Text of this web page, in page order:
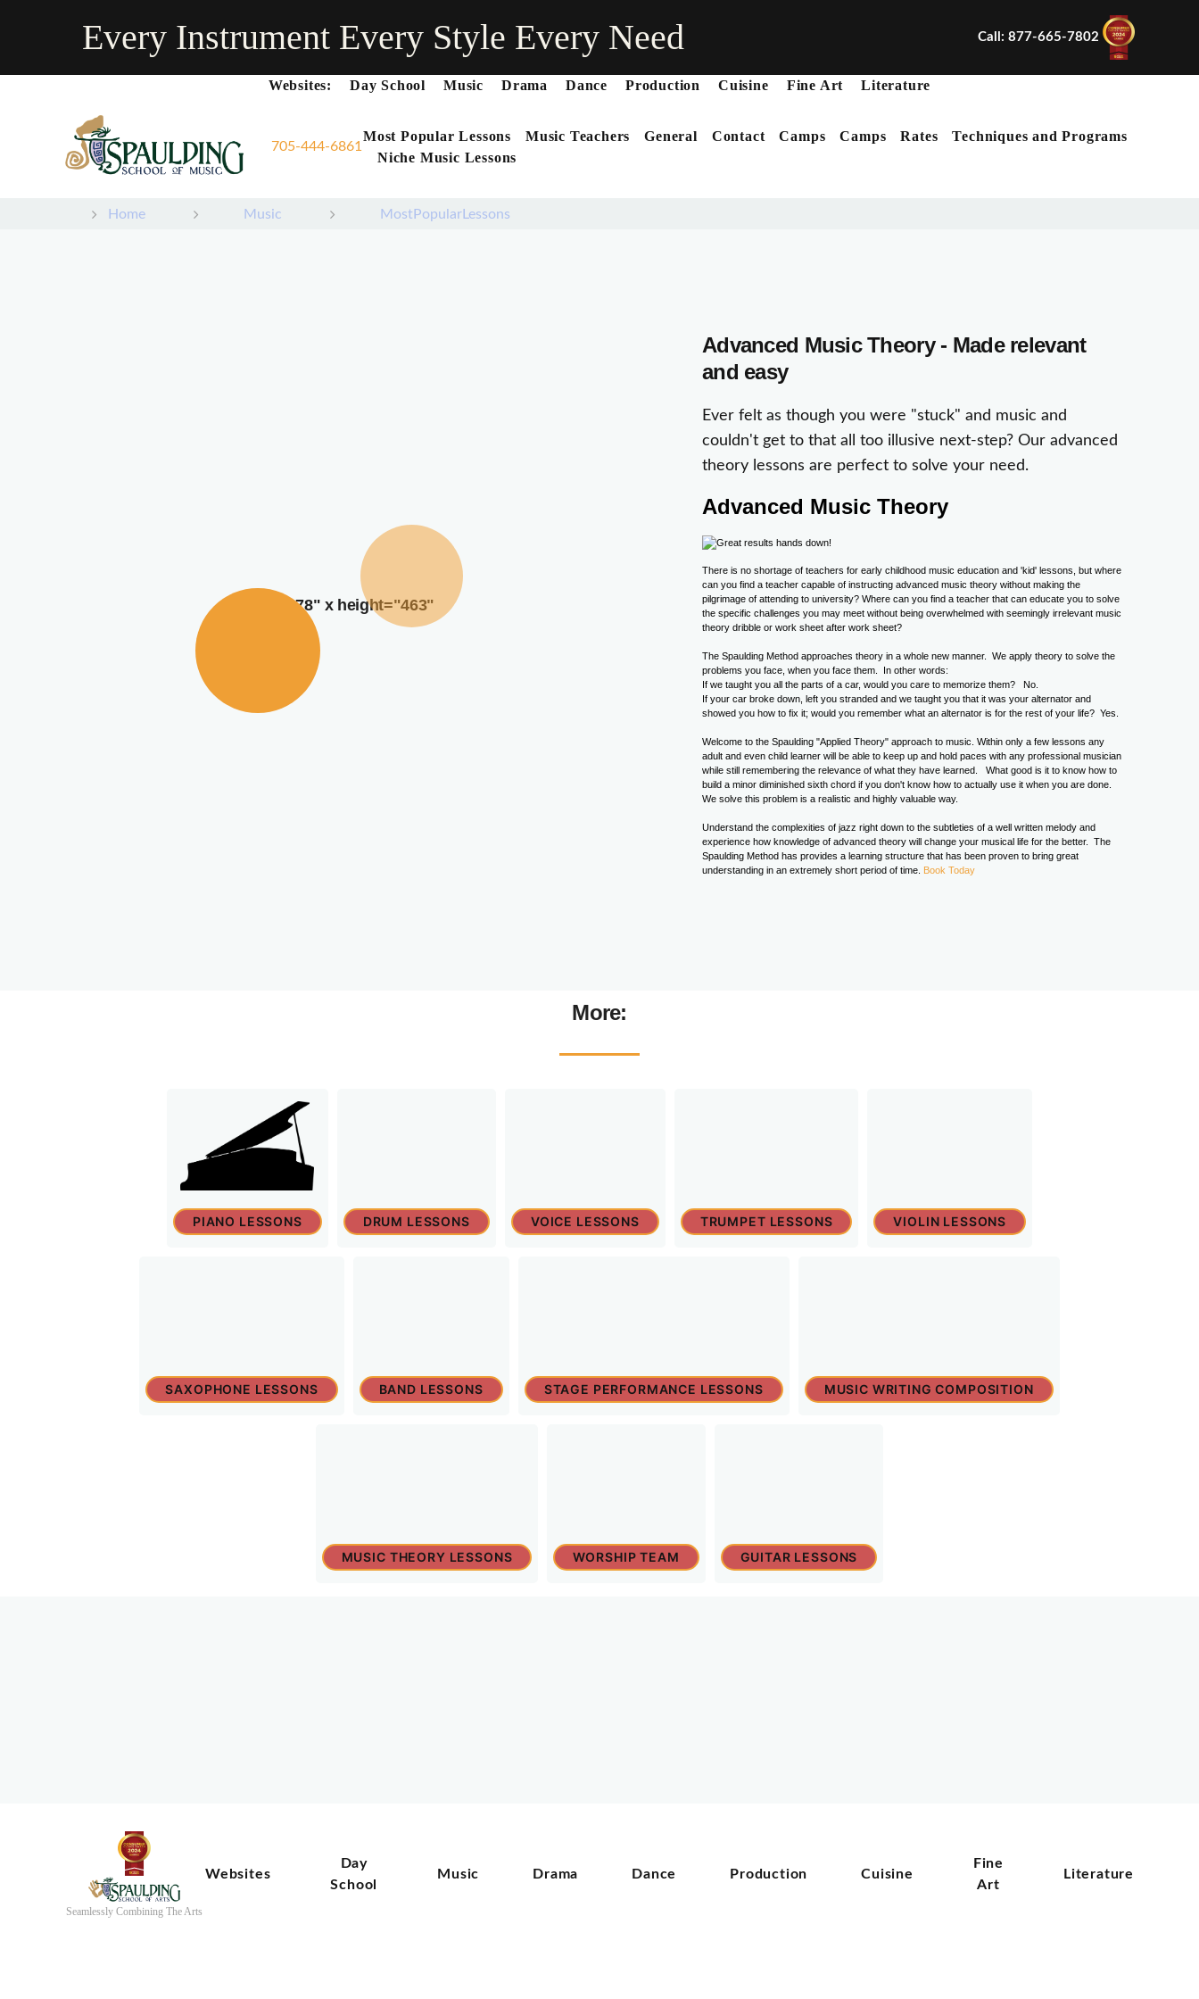
Every Instrument Every Style Every Need Call: 877-665-7802
Websites: Day School Music Drama Dance Production Cuisine Fine Art Literature
705-444-6861
Most Popular Lessons Music Teachers General Contact Camps Camps Rates
Techniques and Programs
Niche Music Lessons
Home
Music MostPopularLessons
width="378" x height="463"
Advanced Music Theory - Made relevant
and easy
Ever felt as though you were "stuck" and music and
couldn't get to that all too illusive next-step? Our advanced
theory lessons are perfect to solve your need.
Advanced Music Theory
There is no shortage of teachers for early childhood music education and 'kid' lessons, but where
can you find a teacher capable of instructing advanced music theory without making the
pilgrimage of attending to university? Where can you find a teacher that can educate you to solve
the specific challenges you may meet without being overwhelmed with seemingly irrelevant music
theory dribble or work sheet after work sheet?
The Spaulding Method approaches theory in a whole new manner. We apply theory to solve the
problems you face, when you face them. In other words:
If we taught you all the parts of a car, would you care to memorize them? No.
If your car broke down, left you stranded and we taught you that it was your alternator and
showed you how to fix it; would you remember what an alternator is for the rest of your life? Yes.
Welcome to the Spaulding "Applied Theory" approach to music. Within only a few lessons any
adult and even child learner will be able to keep up and hold paces with any professional musician
while still remembering the relevance of what they have learned. What good is it to know how to
build a minor diminished sixth chord if you don't know how to actually use it when you are done.
We solve this problem is a realistic and highly valuable way.
Understand the complexities of jazz right down to the subtleties of a well written melody and
experience how knowledge of advanced theory will change your musical life for the better. The
Spaulding Method has provides a learning structure that has been proven to bring great
understanding in an extremely short period of time. Book Today
More:
PIANO LESSONS DRUM LESSONS VOICE LESSONS TRUMPET LESSONS VIOLIN LESSONS
SAXOPHONE LESSONS BAND LESSONS STAGE PERFORMANCE LESSONS MUSIC WRITING COMPOSITION
MUSIC THEORY LESSONS WORSHIP TEAM GUITAR LESSONS
Seamlessly Combining The Arts
Websites
Day
School
Music Drama Dance Production Cuisine
Fine
Art
Literature